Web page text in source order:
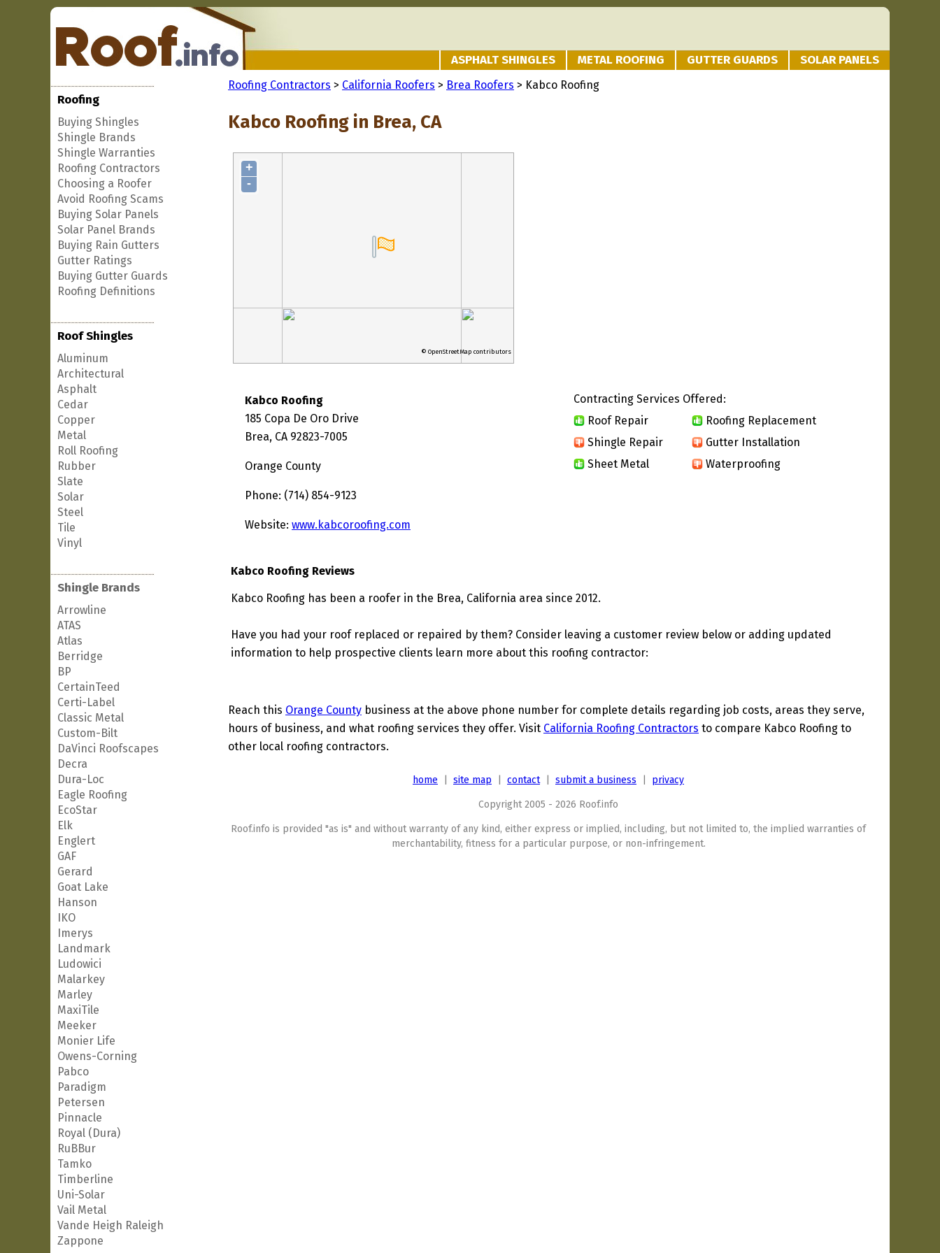
ASPHALT SHINGLES METAL ROOFING GUTTER GUARDS SOLAR PANELS
Roofing
Buying Shingles
Shingle Brands
Shingle Warranties
Roofing Contractors
Choosing a Roofer
Avoid Roofing Scams
Buying Solar Panels
Solar Panel Brands
Buying Rain Gutters
Gutter Ratings
Buying Gutter Guards
Roofing Definitions
Roof Shingles
Aluminum
Architectural
Asphalt
Cedar
Copper
Metal
Roll Roofing
Rubber
Slate
Solar
Steel
Tile
Vinyl
Shingle Brands
Arrowline
ATAS
Atlas
Berridge
BP
CertainTeed
Certi-Label
Classic Metal
Custom-Bilt
DaVinci Roofscapes
Decra
Dura-Loc
Eagle Roofing
EcoStar
Elk
Englert
GAF
Gerard
Goat Lake
Hanson
IKO
Imerys
Landmark
Ludowici
Malarkey
Marley
MaxiTile
Meeker
Monier Life
Owens-Corning
Pabco
Paradigm
Petersen
Pinnacle
Royal (Dura)
RuBBur
Tamko
Timberline
Uni-Solar
Vail Metal
Vande Heigh Raleigh
Zappone
Roofing Contractors > California Roofers > Brea Roofers > Kabco Roofing
Kabco Roofing in Brea, CA
+
-
© OpenStreetMap contributors
Kabco Roofing
185 Copa De Oro Drive
Brea, CA 92823-7005
Orange County
Phone: (714) 854-9123
Website: www.kabcoroofing.com
Contracting Services Offered:
Roof Repair
Roofing Replacement
Shingle Repair
Gutter Installation
Sheet Metal
Waterproofing
Kabco Roofing Reviews
Kabco Roofing has been a roofer in the Brea, California area since 2012.
Have you had your roof replaced or repaired by them? Consider leaving a customer review below or adding updated
information to help prospective clients learn more about this roofing contractor:
Reach this Orange County business at the above phone number for complete details regarding job costs, areas they serve,
hours of business, and what roofing services they offer. Visit California Roofing Contractors to compare Kabco Roofing to
other local roofing contractors.
home site map contact| submit a business privacy
Copyright 2005 - 2026 Roof.info
Roof.info is provided "as is" and without warranty of any kind, either express or implied, including, but not limited to, the implied warranties of
merchantability, fitness for a particular purpose, or non-infringement.